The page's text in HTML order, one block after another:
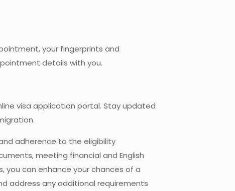
your fingerprints and
details with you.
visa application portal. Stay updated
adherence to the eligibility
meeting financial and English
you can enhance your chances of a
address any additional requirements